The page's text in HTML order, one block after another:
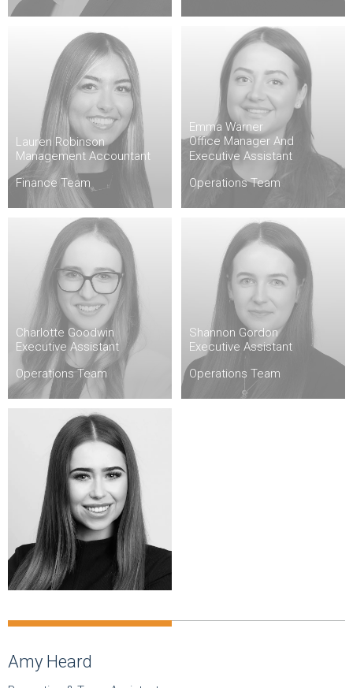
Lauren Robinson
Management Accountant
Finance Team
Emma Warner
Office Manager And
Executive Assistant
Operations Team
Charlotte Goodwin
Executive Assistant
Operations Team
Shannon Gordon
Executive Assistant
Operations Team
Amy Heard